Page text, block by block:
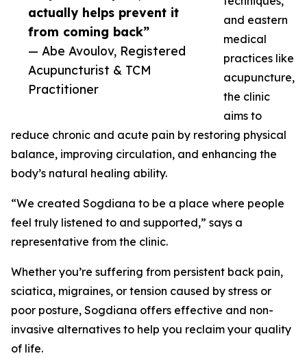
actually helps prevent it
from coming back”
— Abe Avoulov, Registered
Acupuncturist & TCM
Practitioner
and eastern
medical
practices like
acupuncture,
the clinic
aims to
reduce chronic and acute pain by restoring physical
balance, improving circulation, and enhancing the
body’s natural healing ability.
“We created Sogdiana to be a place where people
feel truly listened to and supported,” says a
representative from the clinic.
Whether you’re suffering from persistent back pain,
sciatica, migraines, or tension caused by stress or
poor posture, Sogdiana offers effective and non-
invasive alternatives to help you reclaim your quality
of life.